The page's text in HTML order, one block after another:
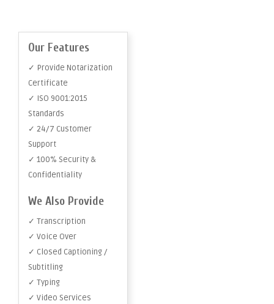
Our Features
✓ Provide Notarization
Certificate
✓ ISO 9001:2015
Standards
✓ 24/7 Customer
Support
✓ 100% Security &
Confidentiality
We Also Provide
✓ Transcription
✓ Voice Over
✓ Closed Captioning /
Subtitling
✓ Typing
✓ Video Services